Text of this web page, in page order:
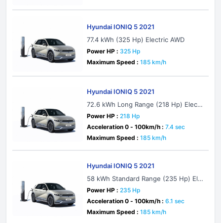
Hyundai IONIQ 5 2021
77.4 kWh (325 Hp) Electric AWD
Power HP : 325 Hp
Maximum Speed : 185 km/h
Hyundai IONIQ 5 2021
72.6 kWh Long Range (218 Hp) Electri
c
Power HP : 218 Hp
Acceleration 0 - 100km/h : 7.4 sec
Maximum Speed : 185 km/h
Hyundai IONIQ 5 2021
58 kWh Standard Range (235 Hp) Ele
ctric AWD
Power HP : 235 Hp
Acceleration 0 - 100km/h : 6.1 sec
Maximum Speed : 185 km/h